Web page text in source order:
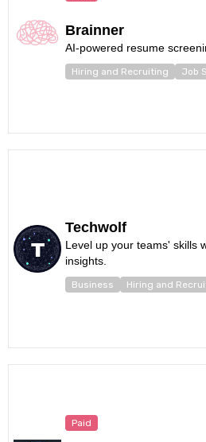
Brainner
AI-powered resume
Hiring and Recruiting Job
Techwolf
Level up your teams' skills
insights.
Business Hiring and
Paid